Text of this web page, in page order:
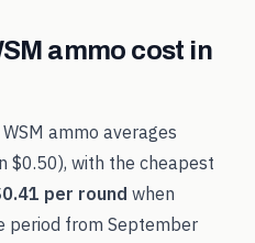
ammo cost in
ammo averages
$0.50), with the cheapest
per round when
period from September